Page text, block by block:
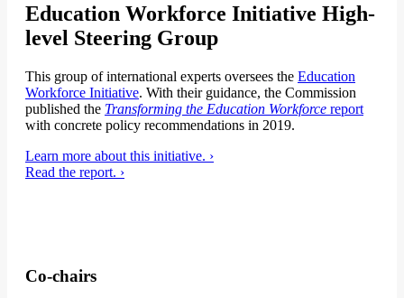
Education Workforce Initiative High-
level Steering Group
This group of international experts oversees the Education
Workforce Initiative. With their guidance, the Commission
published the Transforming the Education Workforce report
with concrete policy recommendations in 2019.
Learn more about this initiative. ›
Read the report. ›
Co-chairs